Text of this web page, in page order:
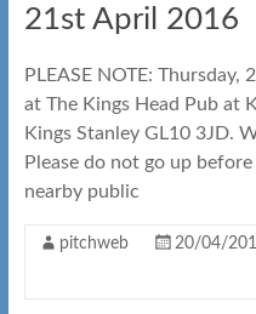
21st April 2016
PLEASE NOTE:
at The Kings Head Pub at
Kings Stanley GL10 3JD.
Please do not go up
nearby public
pitchweb 20/04/